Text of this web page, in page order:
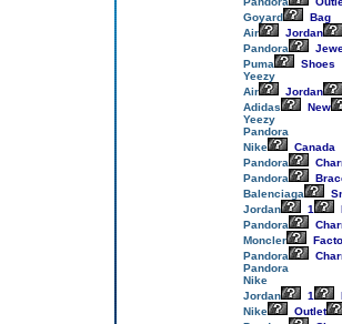
Goyard
Bag
Air
Jordan
Pandora
Puma
Shoes
Yeezy
Air
Jordan
Adidas
New
Yeezy
Pandora
Nike
Canada
Pandora
Pandora
Balenciaga
Jordan
1
Pandora
Moncler
Pandora
Pandora
Nike
Jordan
1
Nike
Outlet